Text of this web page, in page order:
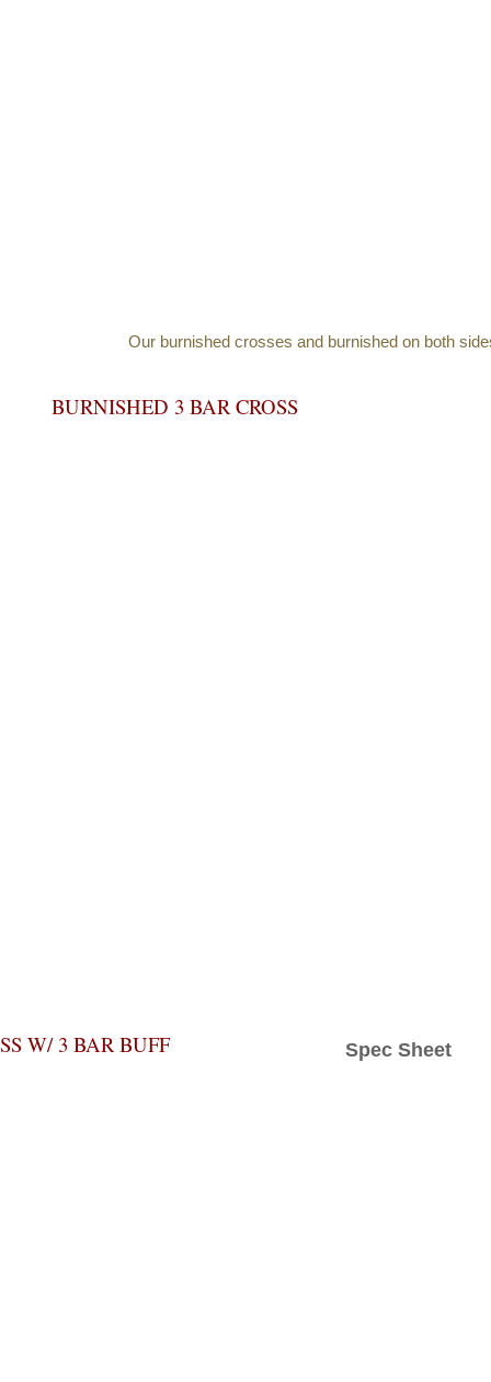
Our burnished crosses and burnished on both
BURNISHED 3 BAR CROSS
W/ 3 BAR BUFF Spec Sheet